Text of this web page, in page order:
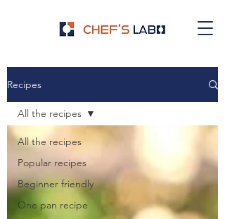
Recipes
All the recipes
Popular recipes
Beginner friendly
One pan recipe
All the recipes